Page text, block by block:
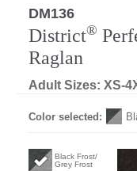
DM136
District®
Raglan
Adult Sizes: XS-
Color selected:
Black Frost/
Grey Frost